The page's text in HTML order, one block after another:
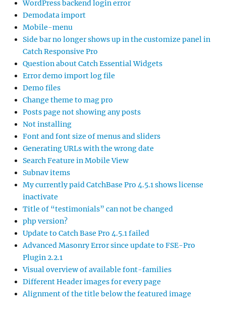
WordPress backend login error
Demodata import
Mobile-menu
Side bar no longer shows up in the customize panel in
Catch Responsive Pro
Question about Catch Essential Widgets
Error demo import log file
Demo files
Change theme to mag pro
Posts page not showing any posts
Not installing
Font and font size of menus and sliders
Generating URLs with the wrong date
Search Feature in Mobile View
Subnav items
My currently paid CatchBase Pro 4.5.1 shows license
inactivate
Title of “testimonials” can not be changed
php version?
Update to Catch Base Pro 4.5.1 failed
Advanced Masonry Error since update to FSE-Pro
Plugin 2.2.1
Visual overview of available font-families
Different Header images for every page
Alignment of the title below the featured image